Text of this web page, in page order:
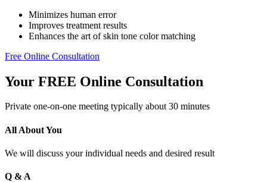
Minimizes human error
Improves treatment results
Enhances the art of skin tone color matching
Free Online Consultation
Your FREE Online Consultation
Private one-on-one meeting typically about 30 minutes
All About You
We will discuss your individual needs and desired result
Q & A